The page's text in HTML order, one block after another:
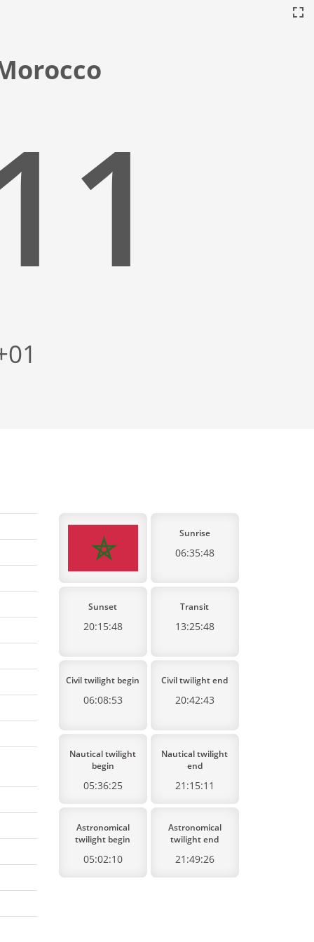
Sunrise
06:35:48
Sunset
20:15:48
Transit
13:25:48
Civil twilight begin
06:08:53
Civil twilight end
20:42:43
Nautical twilight
begin
05:36:25
Nautical twilight
end
21:15:11
Astronomical
twilight begin
05:02:10
Astronomical
twilight end
21:49:26